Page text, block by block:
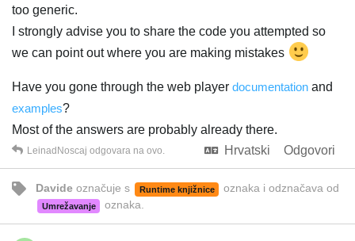
too generic.
I strongly advise you to share the code you attempted so
we can point out where you are making mistakes
Have you gone through the web player documentation and
examples?
Most of the answers are probably already there.
Hrvatski
Odgovori
LeinadNoscaj odgovara na ovo.
Davide označuje s Runtime knjižnice oznaka i odznačava od
Umrežavanje oznaka